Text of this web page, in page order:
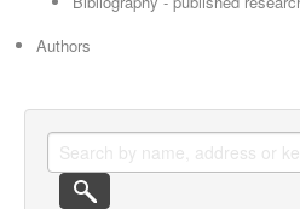
Authors